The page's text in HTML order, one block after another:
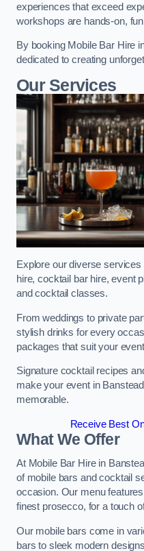
experiences that exceed
workshops are hands-on,
By booking Mobile Bar Hire
dedicated to creating
Our Services
Explore our diverse
hire, cocktail bar hire, event
and cocktail classes.
From weddings to private
stylish drinks for every
packages that suit your
Signature cocktail recipes
make your event in
memorable.
Receive Best
What We Offer
At Mobile Bar Hire in
of mobile bars and cocktail
occasion. Our menu
finest prosecco, for a touch
Our mobile bars come in
bars to sleek modern